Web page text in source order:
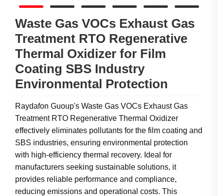
Waste Gas VOCs Exhaust Gas
Treatment RTO Regenerative
Thermal Oxidizer for Film
Coating SBS Industry
Environmental Protection
Raydafon Guoup's Waste Gas VOCs Exhaust Gas
Treatment RTO Regenerative Thermal Oxidizer
effectively eliminates pollutants for the film coating and
SBS industries, ensuring environmental protection
with high-efficiency thermal recovery. Ideal for
manufacturers seeking sustainable solutions, it
provides reliable performance and compliance,
reducing emissions and operational costs. This